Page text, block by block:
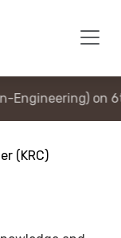
on 6th
(KRC)